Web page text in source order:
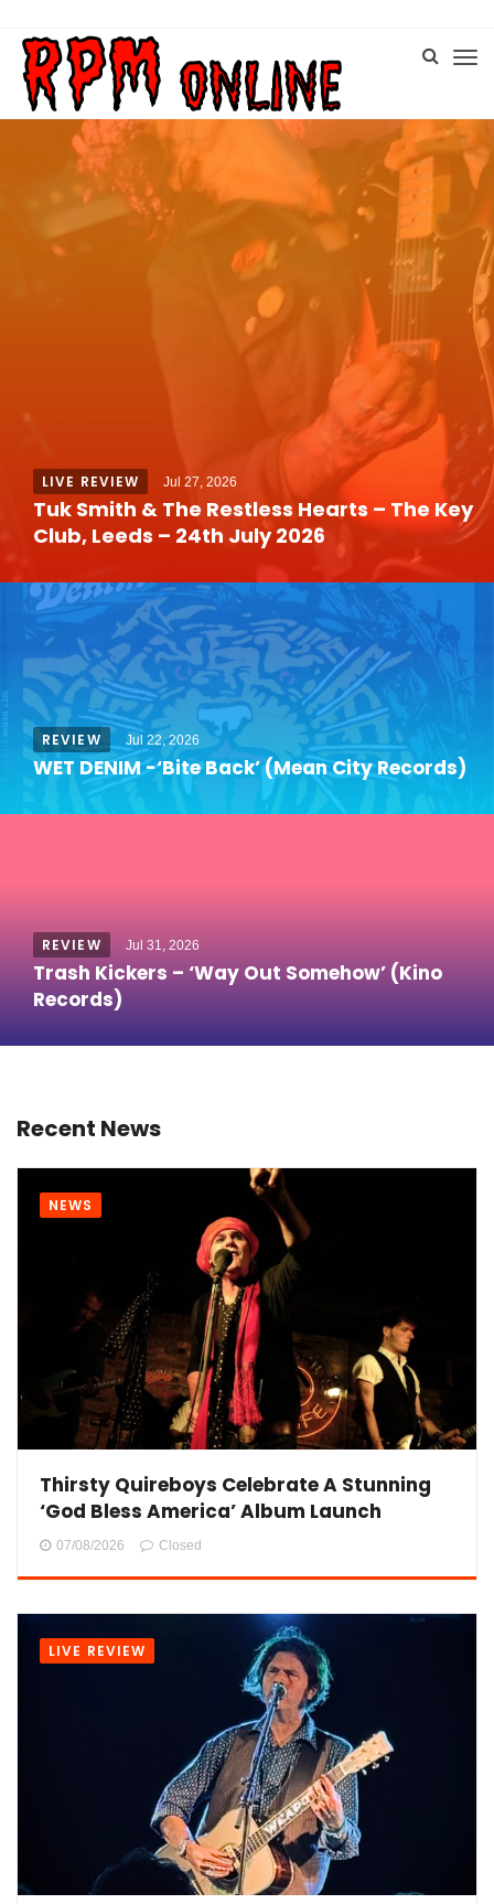
LIVE REVIEW Jul 27, 2026
Tuk Smith & The Restless Hearts – The Key
Club, Leeds – 24th July 2026
REVIEW Jul 22, 2026
WET DENIM -‘Bite Back’ (Mean City Records)
REVIEW Jul 31, 2026
Trash Kickers – ‘Way Out Somehow’ (Kino
Records)
Recent News
NEWS
Thirsty Quireboys Celebrate A Stunning
‘God Bless America’ Album Launch
07/08/2026 Closed
LIVE REVIEW